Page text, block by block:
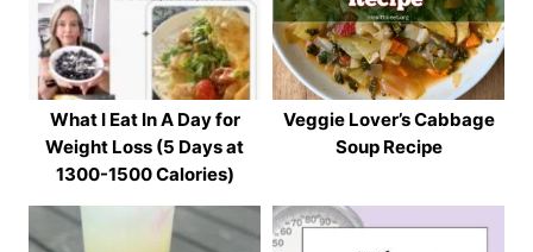
What I Eat In A Day for
Weight Loss (5 Days at
1300-1500 Calories)
Veggie Lover’s Cabbage
Soup Recipe